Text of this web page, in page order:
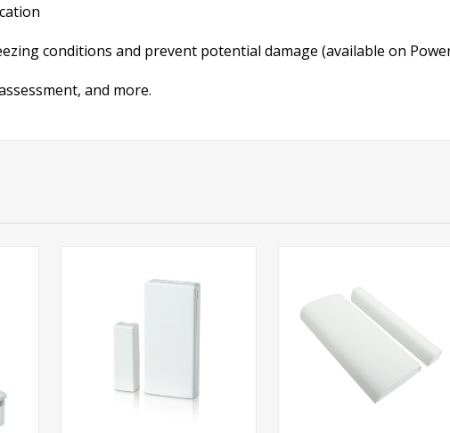
conditions and prevent potential damage (available on
and more.